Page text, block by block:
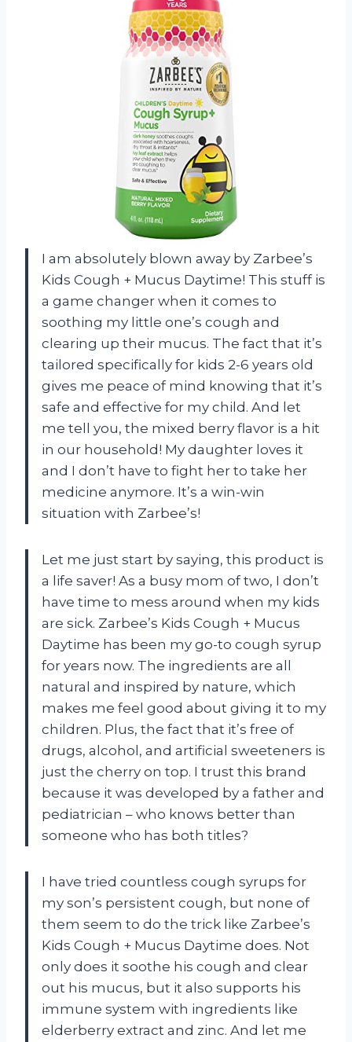
I am absolutely blown away by Zarbee’s
Kids Cough + Mucus Daytime! This stuff is
a game changer when it comes to
soothing my little one’s cough and
clearing up their mucus. The fact that it’s
tailored specifically for kids 2-6 years old
gives me peace of mind knowing that it’s
safe and effective for my child. And let
me tell you, the mixed berry flavor is a hit
in our household! My daughter loves it
and I don’t have to fight her to take her
medicine anymore. It’s a win-win
situation with Zarbee’s!
Let me just start by saying, this product is
a life saver! As a busy mom of two, I don’t
have time to mess around when my kids
are sick. Zarbee’s Kids Cough + Mucus
Daytime has been my go-to cough syrup
for years now. The ingredients are all
natural and inspired by nature, which
makes me feel good about giving it to my
children. Plus, the fact that it’s free of
drugs, alcohol, and artificial sweeteners is
just the cherry on top. I trust this brand
because it was developed by a father and
pediatrician – who knows better than
someone who has both titles?
I have tried countless cough syrups for
my son’s persistent cough, but none of
them seem to do the trick like Zarbee’s
Kids Cough + Mucus Daytime does. Not
only does it soothe his cough and clear
out his mucus, but it also supports his
immune system with ingredients like
elderberry extract and zinc. And let me